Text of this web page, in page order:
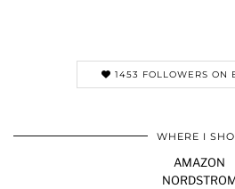
1453 FOLLOWERS ON
WHERE I
AMAZON